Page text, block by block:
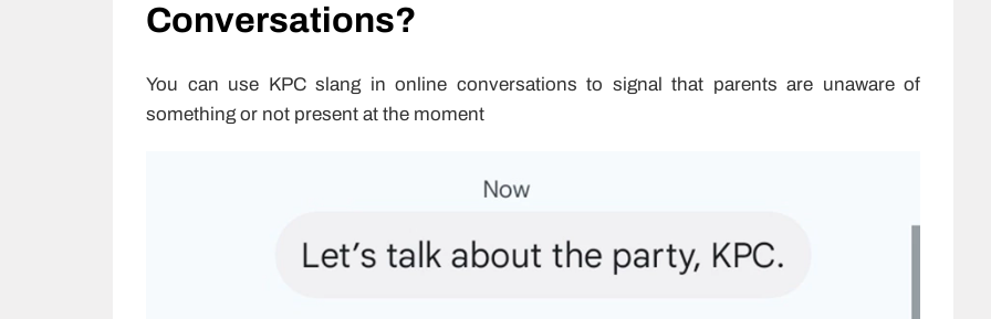
Conversations?
You can use KPC slang in online conversations to signal that parents are unaware of
something or not present at the moment